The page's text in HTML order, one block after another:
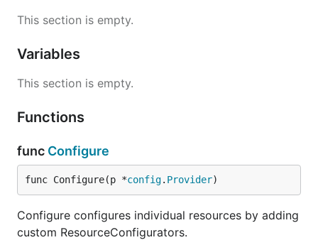
This section is empty.
Variables
This section is empty.
Functions
func Configure
func Configure(p *config. Provider)
Configure configures individual resources by adding
custom ResourceConfigurators.